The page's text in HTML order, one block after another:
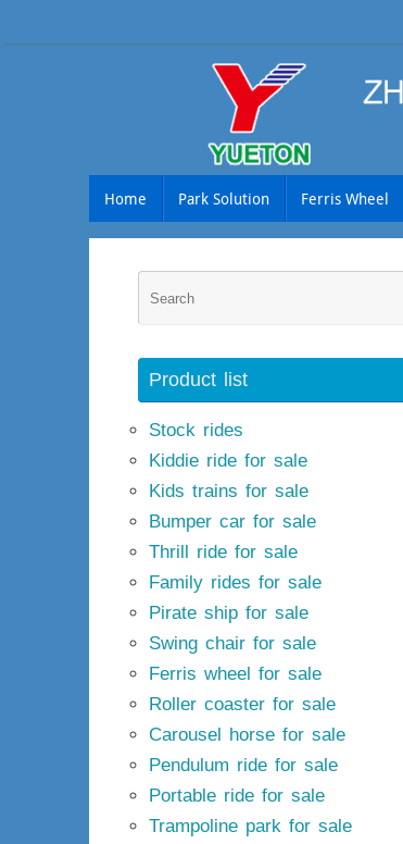
to
Home Park Solution Ferris Wheel
Product list
Stock rides
Kiddie ride for sale
Kids trains for sale
Bumper car for sale
Thrill ride for sale
Family rides for sale
Pirate ship for sale
Swing chair for sale
Ferris wheel for sale
Roller coaster for sale
Carousel horse for sale
Pendulum ride for sale
Portable ride for sale
Trampoline park for sale